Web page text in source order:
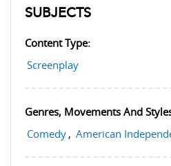
SUBJECTS
Content Type:
Screenplay
Genres, Movements And
Comedy , American